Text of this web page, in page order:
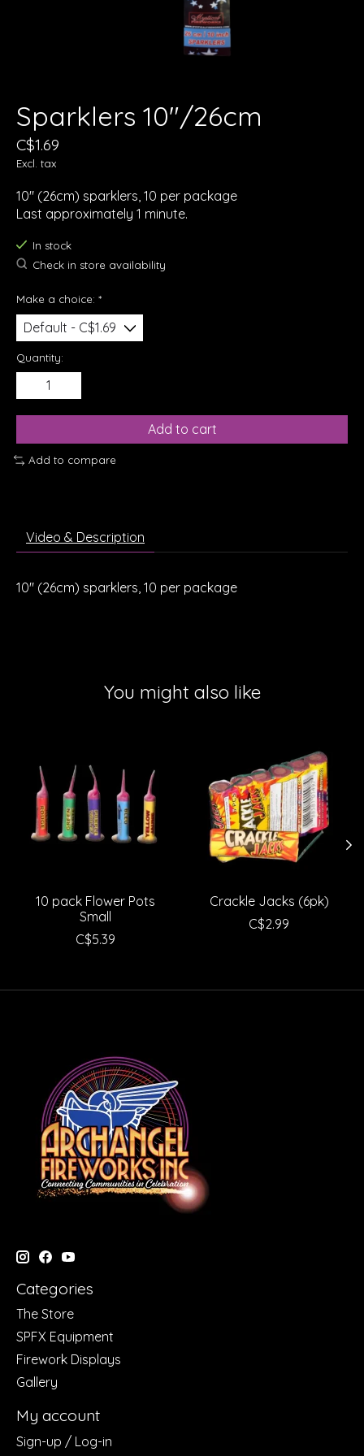
Sparklers 10"/26cm
C$1.69
Excl. tax
10" (26cm) sparklers, 10 per package
Last approximately 1 minute.
In stock
Check in store availability
Make a choice: *
Quantity:
Add to cart
Add to compare
Video & Description
10" (26cm) sparklers, 10 per package
You might also like
10 pack Flower Pots
Small
C$5.39
Crackle Jacks (6pk)
C$2.99
Categories
The Store
SPFX Equipment
Firework Displays
Gallery
My account
Sign-up / Log-in